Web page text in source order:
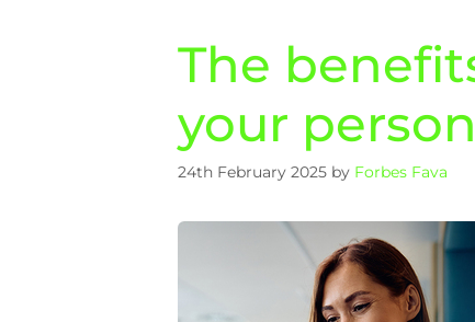
The
your
24th February 2025 by Forbes Fava